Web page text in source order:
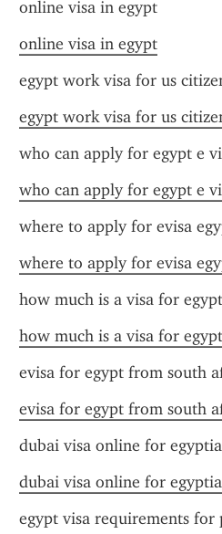
online visa in egypt
online visa in egypt
egypt work visa for us
egypt work visa for us
who can apply for egypt e
who can apply for egypt e
where to apply for evisa
where to apply for evisa
how much is a visa for
how much is a visa for
evisa for egypt from south
evisa for egypt from south
dubai visa online for
dubai visa online for
egypt visa requirements for